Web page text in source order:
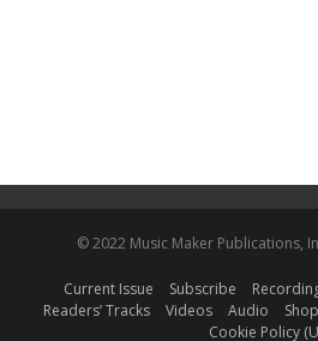
© 2022 Music Maker Publications,
Current Issue Subscribe
Readers’ Tracks
Videos Audio Shop
Cookie Policy